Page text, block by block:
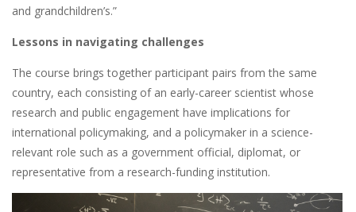
and grandchildren’s.”
Lessons in navigating challenges
The course brings together participant pairs from the same
country, each consisting of an early-career scientist whose
research and public engagement have implications for
international policymaking, and a policymaker in a science-
relevant role such as a government official, diplomat, or
representative from a research-funding institution.